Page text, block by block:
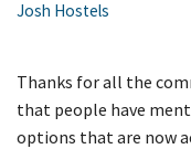
Josh Hostels
Thanks for all the
that people have
options that are now